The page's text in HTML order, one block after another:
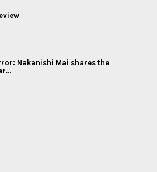
Nakanishi Mai shares the